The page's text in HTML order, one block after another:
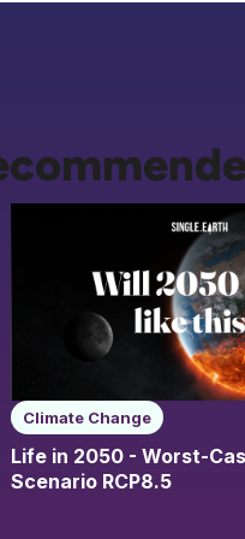
Climate Change
Life in 2050 - Worst-
Scenario RCP8.5